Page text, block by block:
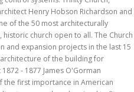
Henry Hobson Richardson and
of the 50 most architecturally
historic church open to all. The Church
and expansion projects in the last 15
of the building for
- 1877 James O'Gorman
the first importance in American